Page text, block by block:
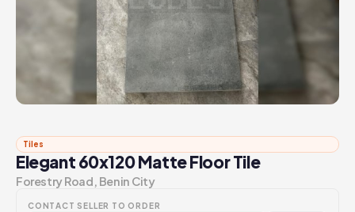
Tiles
Elegant 60x120 Matte Floor Tile
Forestry Road, Benin City
CONTACT SELLER TO ORDER